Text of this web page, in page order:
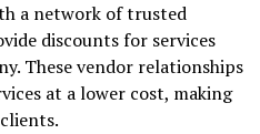
a network of trusted
discounts for services
These vendor relationships
at a lower cost, making